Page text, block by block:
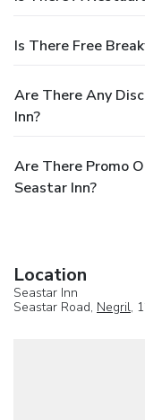
Is There Free
Are There Any
Inn?
Are There Promo
Seastar Inn?
Location
Seastar Inn
Seastar Road, Negril,